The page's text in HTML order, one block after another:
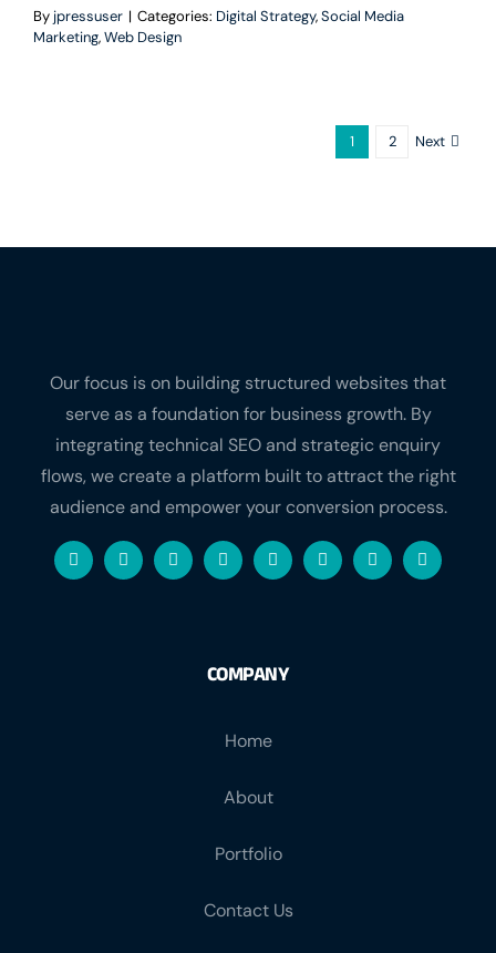
By jpressuser | Categories: Digital Strategy,Social Media
Marketing,Web Design
1 2 Next
Our focus is on building structured websites that
serve as a foundation for business growth. By
integrating technical SEO and strategic enquiry
flows, we create a platform built to attract the right
audience and empower your conversion process.
COMPANY
Home
About
Portfolio
Contact Us